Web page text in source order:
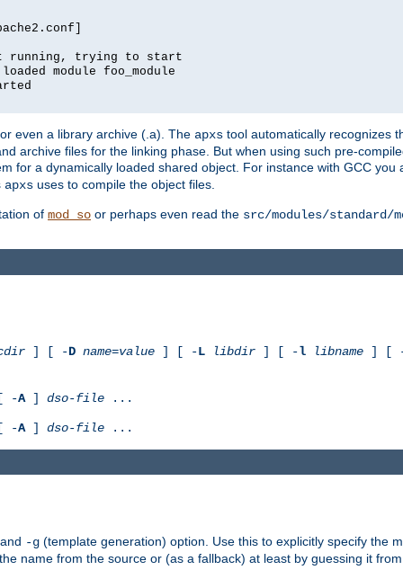
running, trying to start
module foo_module
even a library archive (.a). The apxs tool automatically recognizes
archive files for the linking phase. But when using such pre-
for a dynamically loaded shared object. For instance with GCC
apxs uses to compile the object files.
of mod_so or perhaps even read the src/modules/standard/
] [ -D name=value ] [ -L libdir ] [ -l libname ] [
-A] dso-file ...
-A] dso-file ...
-g (template generation) option. Use this to explicitly specify the
name from the source or (as a fallback) at least by guessing it